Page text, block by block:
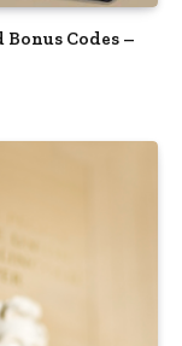
Codes –